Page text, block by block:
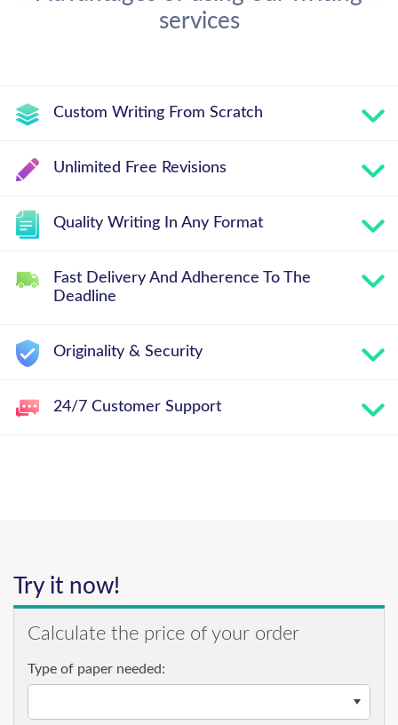
services
Custom Writing From Scratch
Unlimited Free Revisions
Quality Writing In Any Format
Fast Delivery And Adherence To The
Deadline
Originality & Security
24/7 Customer Support
Try it now!
Calculate the price of your order
Type of paper needed: